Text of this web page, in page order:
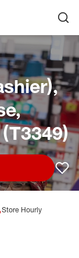
Home
Store Hourly